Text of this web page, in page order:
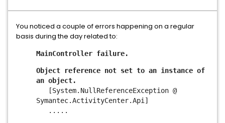
You noticed a couple of errors happening on a regular
basis during the day related to:
MainController failure.
Object reference not set to an instance of
an object.
[System.NullReferenceException @
Symantec.ActivityCenter.Api]
.....